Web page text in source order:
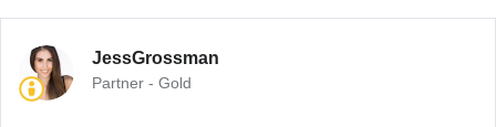
JessGrossman
Partner - Gold